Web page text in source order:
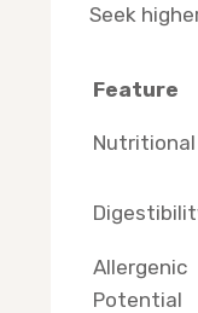
Seek
Feature
Nutritional
Allergenic
Potential